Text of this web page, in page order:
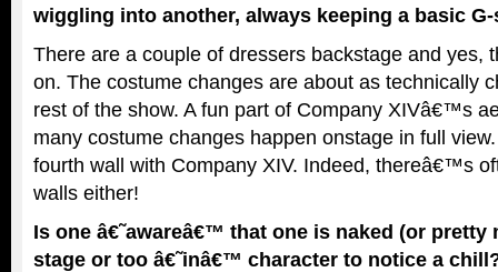
wiggling into another, always keeping a basic
There are a couple of dressers backstage and yes,
on. The costume changes are about as technically
rest of the show. A fun part of Company XIVâ€™s
many costume changes happen onstage in full
fourth wall with Company XIV. Indeed, thereâ€™s
walls either!
Is one â€˜awareâ€™ that one is naked (or pretty
stage or too â€˜inâ€™ character to notice a